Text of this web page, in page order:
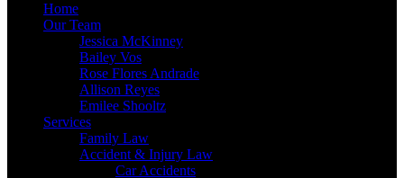
Home
Our Team
Jessica McKinney
Bailey Vos
Rose Flores Andrade
Allison Reyes
Emilee Shooltz
Services
Family Law
Accident & Injury Law
Car Accidents